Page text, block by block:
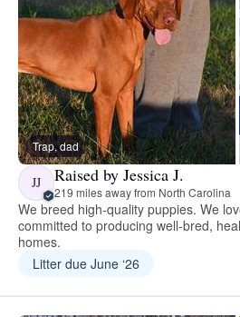
Trap, dad
JJ Raised by Jessica J.
219 miles away from North Carolina
We breed high-quality puppies. We
committed to producing well-bred,
homes.
Litter due June ‘26